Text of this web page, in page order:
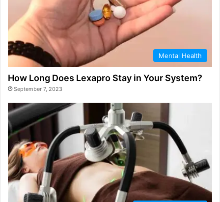
Mental Health
How Long Does Lexapro Stay in Your System?
September 7, 2023